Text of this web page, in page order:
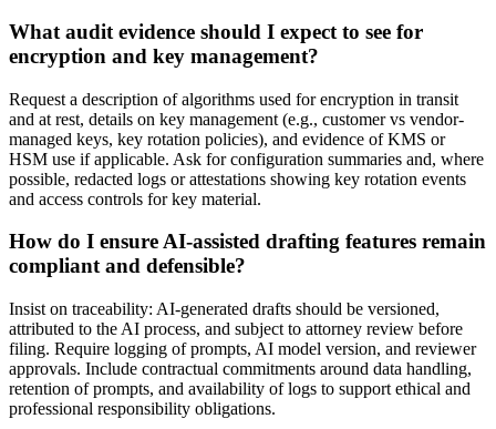
What audit evidence should I expect to see for
encryption and key management?
Request a description of algorithms used for encryption in transit
and at rest, details on key management (e.g., customer vs vendor-
managed keys, key rotation policies), and evidence of KMS or
HSM use if applicable. Ask for configuration summaries and, where
possible, redacted logs or attestations showing key rotation events
and access controls for key material.
How do I ensure AI-assisted drafting features remain
compliant and defensible?
Insist on traceability: AI-generated drafts should be versioned,
attributed to the AI process, and subject to attorney review before
filing. Require logging of prompts, AI model version, and reviewer
approvals. Include contractual commitments around data handling,
retention of prompts, and availability of logs to support ethical and
professional responsibility obligations.